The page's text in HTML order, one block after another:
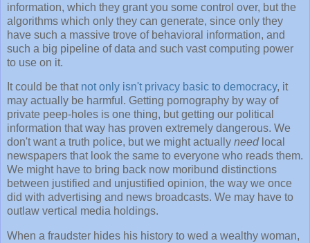
information, which they grant you some control over, but the
algorithms which only they can generate, since only they
have such a massive trove of behavioral information, and
such a big pipeline of data and such vast computing power
to use on it.
It could be that not only isn't privacy basic to democracy, it
may actually be harmful. Getting pornography by way of
private peep-holes is one thing, but getting our political
information that way has proven extremely dangerous. We
don't want a truth police, but we might actually need local
newspapers that look the same to everyone who reads them.
We might have to bring back now moribund distinctions
between justified and unjustified opinion, the way we once
did with advertising and news broadcasts. We may have to
outlaw vertical media holdings.
When a fraudster hides his history to wed a wealthy woman,